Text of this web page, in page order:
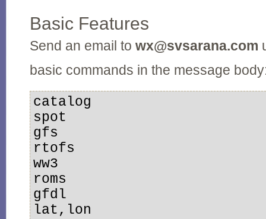
Basic Features
Send an email to wx@svsarana.com
basic commands in the message
catalog
spot
gfs
rtofs
ww3
roms
gfdl
lat,lon